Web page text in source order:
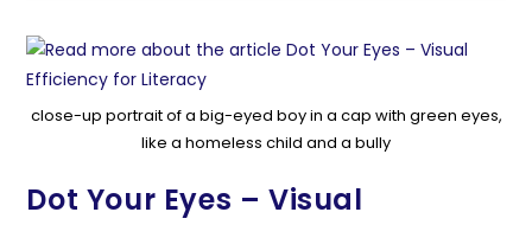
close-up portrait of a big-eyed boy in a cap with green eyes,
like a homeless child and a bully
Dot Your Eyes – Visual